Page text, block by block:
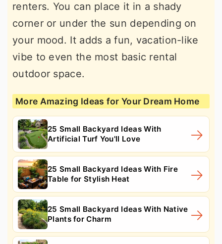
renters. You can place it in a shady
corner or under the sun depending on
your mood. It adds a fun, vacation-like
vibe to even the most basic rental
outdoor space.
More Amazing Ideas for Your Dream Home
25 Small Backyard Ideas With
Artificial Turf You'll Love
25 Small Backyard Ideas With Fire
Table for Stylish Heat
25 Small Backyard Ideas With Native
Plants for Charm